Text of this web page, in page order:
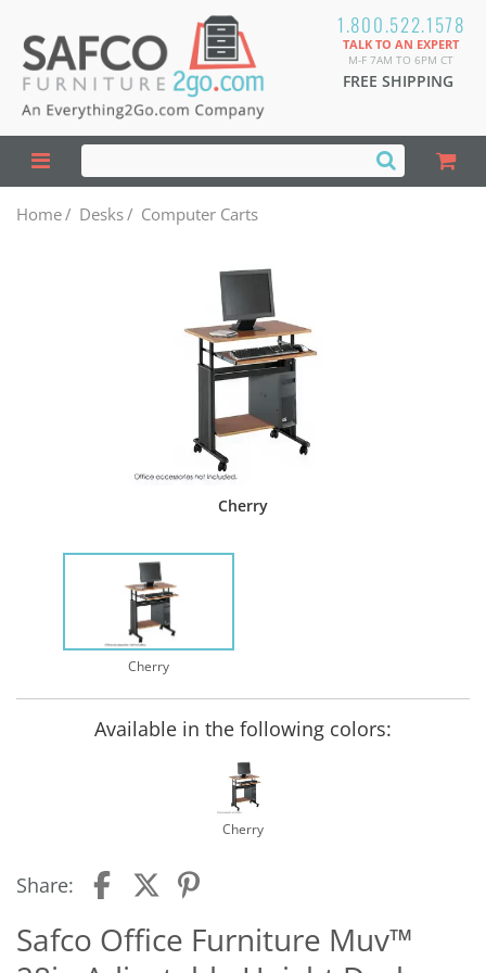
1.800.522.1578
TALK TO AN EXPERT
M-F 7AM TO 6PM CT
FREE SHIPPING
Home/ Desks/ Computer Carts
Cherry
Cherry
Available in the following colors:
Cherry
Share:
Safco Office Furniture Muv™